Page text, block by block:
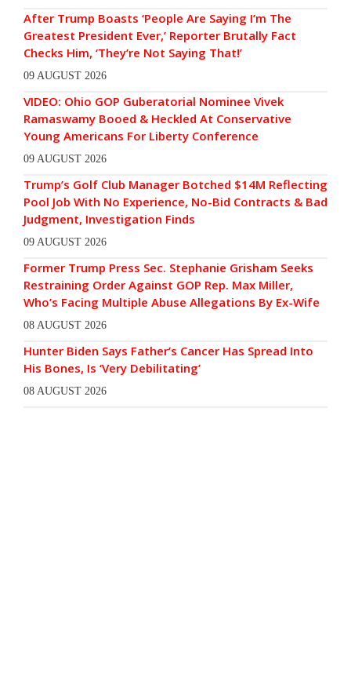
After Trump Boasts ‘People Are Saying I’m The
Greatest President Ever,’ Reporter Brutally Fact
Checks Him, ‘They’re Not Saying That!’
09 AUGUST 2026
VIDEO: Ohio GOP Guberatorial Nominee Vivek
Ramaswamy Booed & Heckled At Conservative
Young Americans For Liberty Conference
09 AUGUST 2026
Trump’s Golf Club Manager Botched $14M Reflecting
Pool Job With No Experience, No-Bid Contracts & Bad
Judgment, Investigation Finds
09 AUGUST 2026
Former Trump Press Sec. Stephanie Grisham Seeks
Restraining Order Against GOP Rep. Max Miller,
Who’s Facing Multiple Abuse Allegations By Ex-Wife
08 AUGUST 2026
Hunter Biden Says Father’s Cancer Has Spread Into
His Bones, Is ‘Very Debilitating’
08 AUGUST 2026